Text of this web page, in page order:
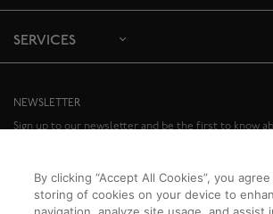
SERVICES
NEWSLETTER
Sign up to our newsletter and be the first to know
By clicking “Accept All Cookies”, you
storing of cookies on your device to